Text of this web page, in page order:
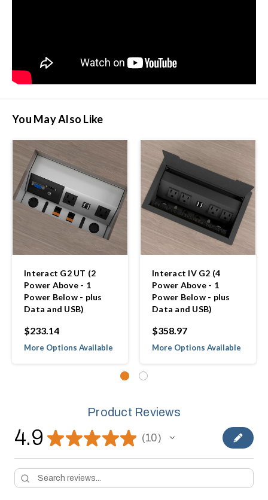
You May Also Like
Interact G2 UT (2
Power Above - 1
Power Below - plus
Data and USB)
$233.14
More Options Available
Interact IV G2 (4
Power Above - 1
Power Below - plus
Data and USB)
$358.97
More Options Available
Product Reviews
4.9 ★★★★★ 10
10